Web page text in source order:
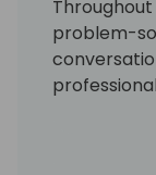
problem-